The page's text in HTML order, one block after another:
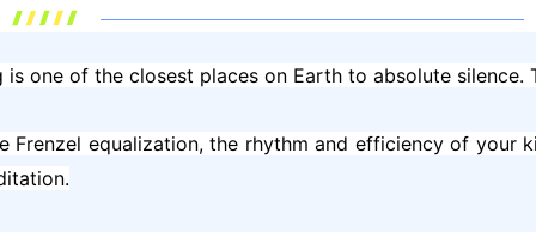
one of the closest places on Earth to absolute
equalization, the rhythm and efficiency of